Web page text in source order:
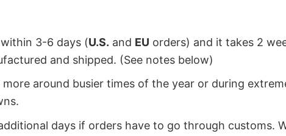
3-6 days (U.S. and EU orders) and it takes 2
and shipped. (See notes below)
around busier times of the year or during
days if orders have to go through customs.